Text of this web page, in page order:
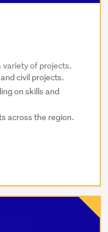
variety of projects.
civil projects.
on skills and
across the region.